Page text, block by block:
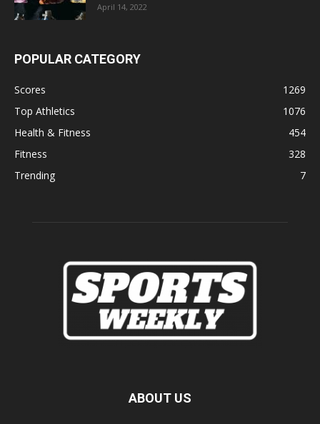
April 14, 2022
POPULAR CATEGORY
Scores
1269
Top Athletics
1076
Health & Fitness
454
Fitness
328
Trending
7
ABOUT US